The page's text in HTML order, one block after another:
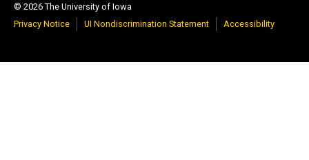
© 2026 The University of Iowa
Privacy Notice
UI Nondiscrimination Statement Accessibility